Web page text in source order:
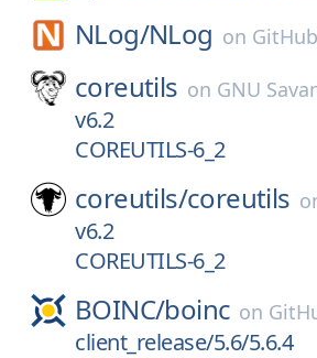
NLog/NLog on GitHub
coreutils on GNU
v6.2
COREUTILS-6_2
coreutils/coreutils
v6.2
COREUTILS-6_2
BOINC/boinc on
client_release/5.6/5.6.4